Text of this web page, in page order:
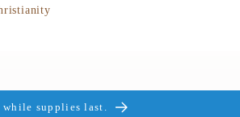
while supplies last.